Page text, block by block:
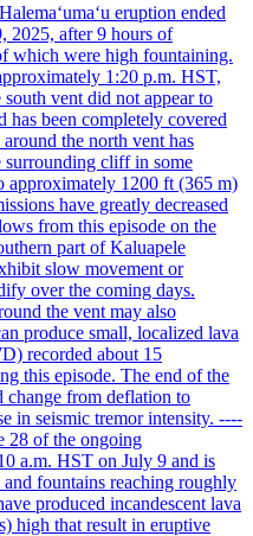
eruption ended
2025, after 9 hours of
which were high fountaining.
1:20 p.m. HST,
vent did not appear to
has been completely covered
the north vent has
surrounding cliff in some
approximately 1200 ft (365 m)
have greatly decreased
from this episode on the
part of Kaluapele
slow movement or
over the coming days.
the vent may also
produce small, localized lava
recorded about 15
this episode. The end of the
change from deflation to
in seismic tremor intensity. ----
28 of the ongoing
a.m. HST on July 9 and is
fountains reaching roughly
produced incandescent lava
high that result in eruptive